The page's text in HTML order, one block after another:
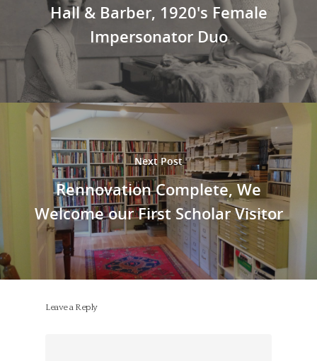
Hall & Barber, 1920's Female
Impersonator Duo
Next Post
Rennovation Complete, We
Welcome our First Scholar Visitor
Leave a Reply